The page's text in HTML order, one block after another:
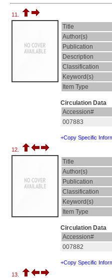
11.
Title
Author(s)
Publication
Description
Classification
Keyword(s)
Item Type
Circulation Data
Accession#
007883
+Copy Specific
12.
Title
Author(s)
Publication
Classification
Keyword(s)
Item Type
Circulation Data
Accession#
007882
+Copy Specific
13.